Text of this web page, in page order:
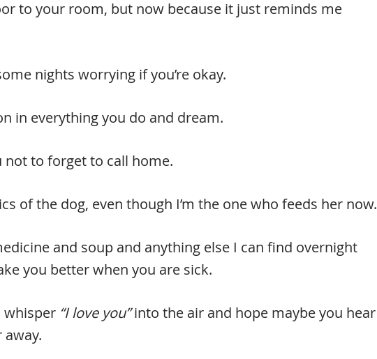
to your room, but now because it just reminds me
nights worrying if you’re okay.
in everything you do and dream.
not to forget to call home.
of the dog, even though I’m the one who feeds her now.
and soup and anything else I can find overnight
you better when you are sick.
whisper “I love you”into the air and hope maybe you hear